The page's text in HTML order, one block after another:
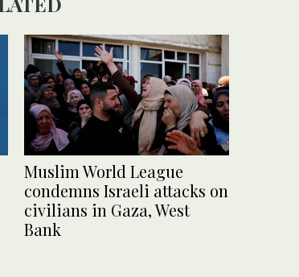
Muslim World League
condemns Israeli attacks on
civilians in Gaza, West
Bank